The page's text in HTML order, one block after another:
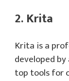
2. Krita
Krita is a
developed
top tools for